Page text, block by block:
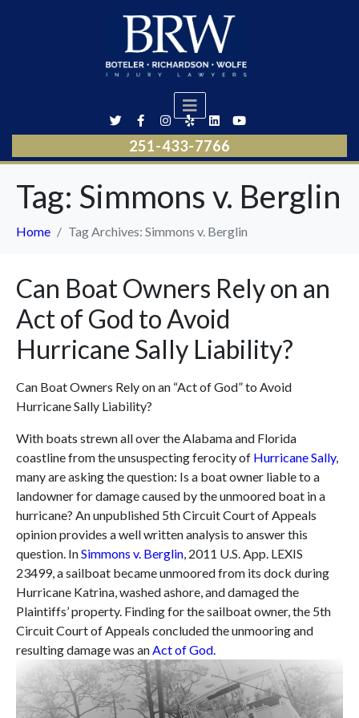
251-433-7766
Tag: Simmons v. Berglin
Home Tag Archives: Simmons v. Berglin
Can Boat Owners Rely on an
Act of God to Avoid
Hurricane Sally Liability?
Can Boat Owners Rely on an “Act of God” to Avoid
Hurricane Sally Liability?
With boats strewn all over the Alabama and Florida
coastline from the unsuspecting ferocity of Hurricane Sally,
many are asking the question: Is a boat owner liable to a
landowner for damage caused by the unmoored boat in a
hurricane? An unpublished 5th Circuit Court of Appeals
opinion provides a well written analysis to answer this
question. InSimmons v. Berglin , 2011 U.S. App. LEXIS
23499, a sailboat became unmoored from its dock during
Hurricane Katrina, washed ashore, and damaged the
Plaintiffs’ property. Finding for the sailboat owner, the 5th
Circuit Court of Appeals concluded the unmooring and
resulting damage was an Act of God.